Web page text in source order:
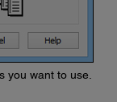
you want to use.